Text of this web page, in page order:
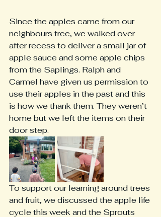
Since the apples came from our
neighbours tree, we walked over
after recess to deliver a small jar of
apple sauce and some apple chips
from the Saplings. Ralph and
Carmel have given us permission to
use their apples in the past and this
is how we thank them. They weren’t
home but we left the items on their
door step.
To support our learning around trees
and fruit, we discussed the apple life
cycle this week and the Sprouts